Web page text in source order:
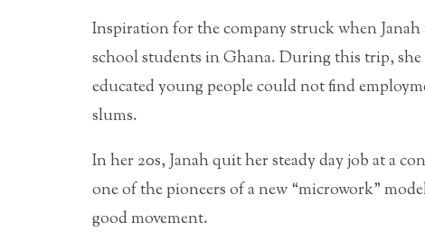
Inspiration for the company struck when
school students in Ghana. During this trip,
educated young people could not find
slums.
In her 20s, Janah quit her steady day job at a
one of the pioneers of a new “microwork”
good movement.